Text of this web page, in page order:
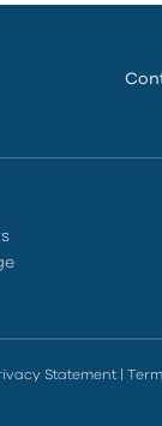
Statement|